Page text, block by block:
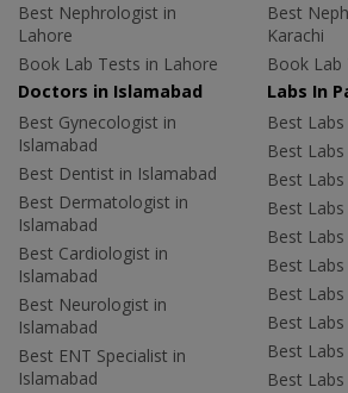
Best Nephrologist in
Lahore
Book Lab Tests in Lahore
Best
Karachi
Book Lab
Doctors in Islamabad
Best Gynecologist in
Islamabad
Best Dentist in Islamabad
Best Dermatologist in
Islamabad
Best Cardiologist in
Islamabad
Best Neurologist in
Islamabad
Best ENT Specialist in
Islamabad
Labs In
Best
Best
Best
Best
Best
Best
Best
Best
Best
Best